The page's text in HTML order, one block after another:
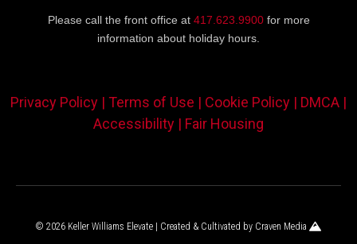
Please call the front office at 417.623.9900for more
information about holiday hours.
Privacy Policy | Terms of Use | Cookie Policy | DMCA |
Accessibility | Fair Housing
© 2026 Keller Williams Elevate | Created & Cultivated by Craven Media